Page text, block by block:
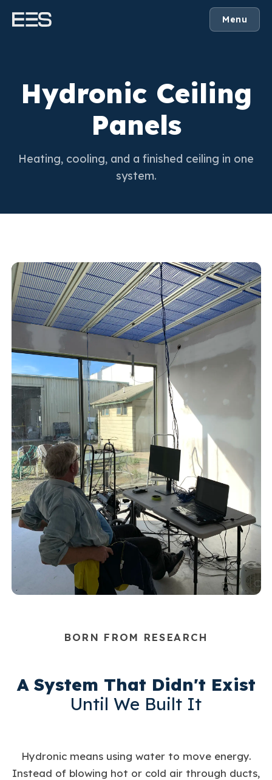
Menu
Hydronic Ceiling
Panels
Heating, cooling, and a finished ceiling in one
system.
BORN FROM RESEARCH
A System That Didn't Exist
Until We Built It
Hydronic means using water to move energy.
Instead of blowing hot or cold air through ducts,